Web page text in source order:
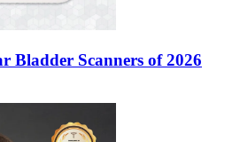
Bladder Scanners of 2026